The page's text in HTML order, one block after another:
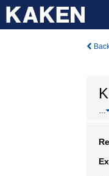
…